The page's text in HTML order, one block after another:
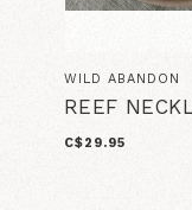
WILD ABANDON
REEF
C$29.95